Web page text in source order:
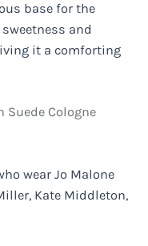
base for the
and
it a comforting
Suede Cologne
wear Jo Malone
Kate Middleton,